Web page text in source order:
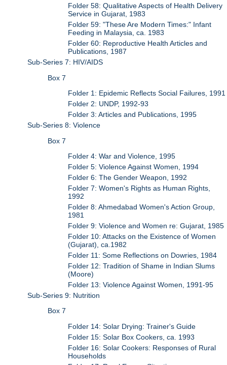
Folder 58: Qualitative Aspects of Health Delivery
Service in Gujarat, 1983
Folder 59: "These Are Modern Times:" Infant
Feeding in Malaysia, ca. 1983
Folder 60: Reproductive Health Articles and
Publications, 1987
Sub-Series 7: HIV/AIDS
Box 7
Folder 1: Epidemic Reflects Social Failures, 1991
Folder 2: UNDP, 1992-93
Folder 3: Articles and Publications, 1995
Sub-Series 8: Violence
Box 7
Folder 4: War and Violence, 1995
Folder 5: Violence Against Women, 1994
Folder 6: The Gender Weapon, 1992
Folder 7: Women's Rights as Human Rights,
1992
Folder 8: Ahmedabad Women's Action Group,
1981
Folder 9: Violence and Women re: Gujarat, 1985
Folder 10: Attacks on the Existence of Women
(Gujarat), ca.1982
Folder 11: Some Reflections on Dowries, 1984
Folder 12: Tradition of Shame in Indian Slums
(Moore)
Folder 13: Violence Against Women, 1991-95
Sub-Series 9: Nutrition
Box 7
Folder 14: Solar Drying: Trainer's Guide
Folder 15: Solar Box Cookers, ca. 1993
Folder 16: Solar Cookers: Responses of Rural
Households